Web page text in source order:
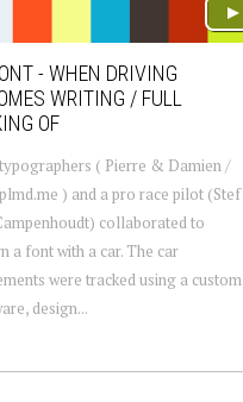
- WHEN DRIVING
WRITING / FULL
OF
( Pierre & Damien /
) and a pro race pilot (Stef
collaborated to
a font with a car. The car
were tracked using a custom
design...